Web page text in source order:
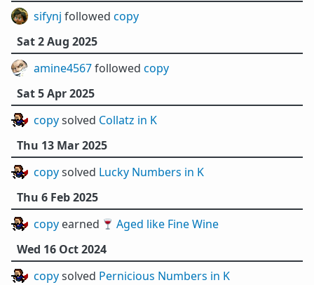
sifynj followed copy
Sat 2 Aug 2025
amine4567followed copy
Sat 5 Apr 2025
copysolved Collatz in K
Thu 13 Mar 2025
copysolved Lucky Numbers in K
Thu 6 Feb 2025
copy earned 🍷 Aged like Fine Wine
Wed 16 Oct 2024
copysolved Pernicious Numbers in K